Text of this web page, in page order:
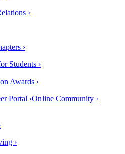
›
›
Students ›
Awards ›
Portal ›Online Community ›
›